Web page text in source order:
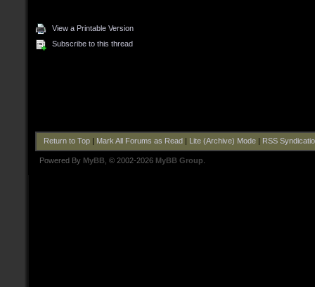
View a Printable Version
Subscribe to this thread
Return to Top| Mark All Forums as Read Lite (Archive) Mode| RSS
Powered By MyBB , © 2002-2026 MyBB Group